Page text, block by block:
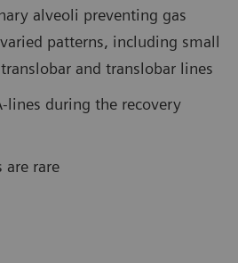
alveoli preventing gas
patterns, including small
and translobar lines
lines during the recovery
are rare